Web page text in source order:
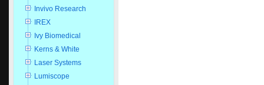
Invivo Research
IREX
Ivy Biomedical
Kerns & White
Laser Systems
Lumiscope